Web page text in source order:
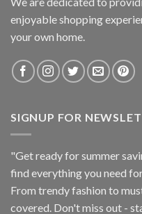
enjoyable shopping
your own home.
SIGNUP FOR
"Get ready for summer
find everything you need
From trendy fashion to
covered. Don't miss out -